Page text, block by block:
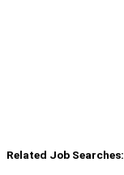
Related Job Searches: